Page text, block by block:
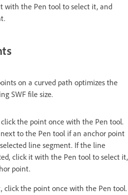
with the Pen tool to select it, and
on a curved path optimizes the
SWF file size.
the point once with the Pen tool.
to the Pen tool if an anchor point
line segment. If the line
click it with the Pen tool to select it,
point.
click the point once with the Pen tool.